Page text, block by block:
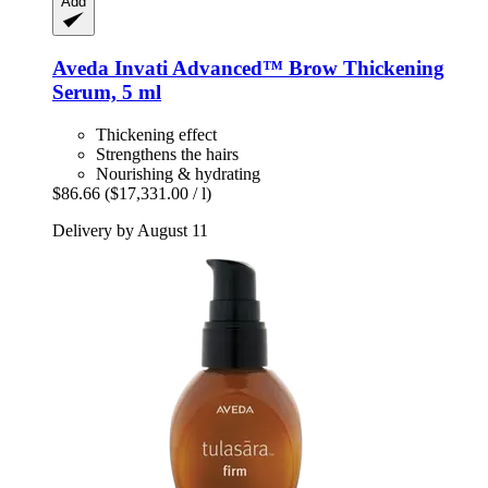
Aveda Invati Advanced™ Brow Thickening
Serum, 5 ml
Thickening effect
Strengthens the hairs
Nourishing & hydrating
$86.66 ($17,331.00 / l)
Delivery by August 11